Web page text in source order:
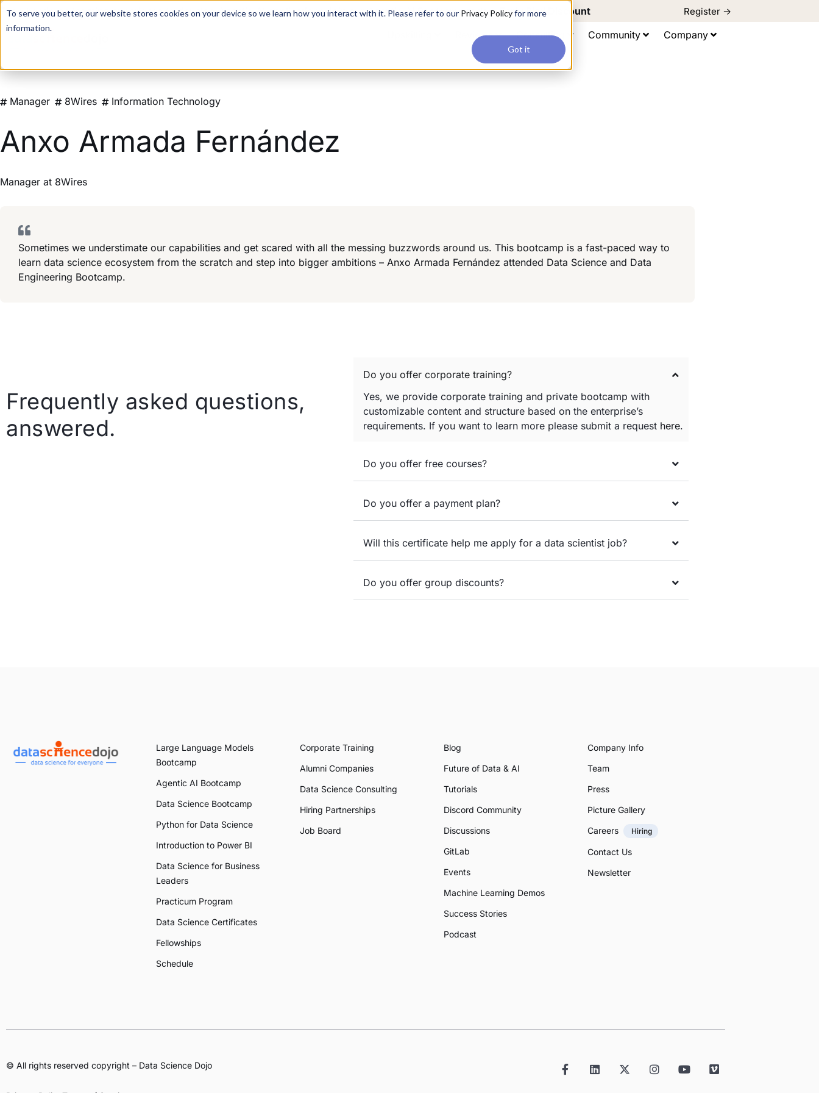
To serve you better, our website stores cookies on your device so we learn how you interact with it. Please refer to our Privacy Policyfor more
information.
Got it
For a hands-on learning experience to develop Agentic AI applications, join our Agentic AI Bootcamp today.Early Bird Discount Register ->
Reviews Consulting Community Company
Manager 8Wires Information Technology
Anxo Armada Fernández
Manager at 8Wires
Sometimes we understimate our capabilities and get scared with all the messing buzzwords around us. This bootcamp is a fast-paced way to
learn data science ecosystem from the scratch and step into bigger ambitions – Anxo Armada Fernández attended Data Science and Data
Engineering Bootcamp.
Frequently asked questions,
answered.
Do you offer corporate training?
Yes, we provide corporate training and private bootcamp with
customizable content and structure based on the enterprise’s
requirements. If you want to learn more please submit a request here.
Do you offer free courses?
Do you offer a payment plan?
Will this certificate help me apply for a data scientist job?
Do you offer group discounts?
Large Language Models
Bootcamp
Agentic AI Bootcamp
Data Science Bootcamp
Python for Data Science
Introduction to Power BI
Data Science for Business
Leaders
Practicum Program
Data Science Certificates
Fellowships
Schedule
Corporate Training
Alumni Companies
Data Science Consulting
Hiring Partnerships
Job Board
Blog
Future of Data & AI
Tutorials
Discord Community
Discussions
GitLab
Events
Machine Learning Demos
Success Stories
Podcast
Company Info
Team
Press
Picture Gallery
Careers
Hiring
Contact Us
Newsletter
© All rights reserved copyright – Data Science Dojo